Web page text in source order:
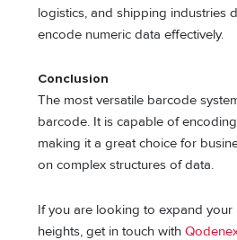
logistics, and shipping industries
encode numeric data effectively.
Conclusion
The most versatile barcode
barcode. It is capable of
making it a great choice for
on complex structures of data.
If you are looking to expand your
heights, get in touch with